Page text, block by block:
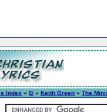
Index » G » Keith Green » The